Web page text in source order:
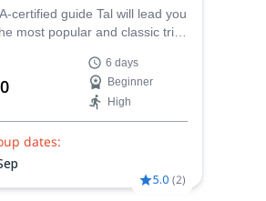
certified guide Tal will lead you
most popular and classic trips
acclimatization in Chamonix. A
luring visitors in for years
scenery.
6 days
Beginner
High
dates:
5.0 (2)